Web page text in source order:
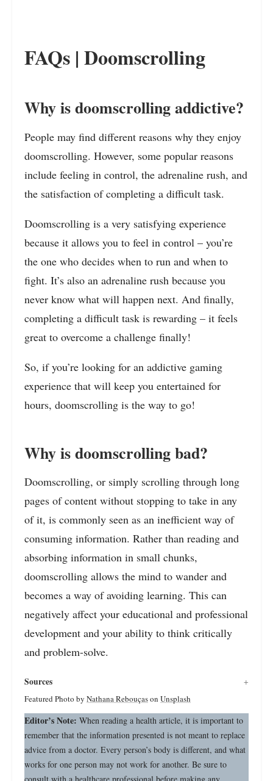
FAQs | Doomscrolling
Why is doomscrolling addictive?
People may find different reasons why they enjoy
doomscrolling. However, some popular reasons
include feeling in control, the adrenaline rush, and
the satisfaction of completing a difficult task.
Doomscrolling is a very satisfying experience
because it allows you to feel in control – you’re
the one who decides when to run and when to
fight. It’s also an adrenaline rush because you
never know what will happen next. And finally,
completing a difficult task is rewarding – it feels
great to overcome a challenge finally!
So, if you’re looking for an addictive gaming
experience that will keep you entertained for
hours, doomscrolling is the way to go!
Why is doomscrolling bad?
Doomscrolling, or simply scrolling through long
pages of content without stopping to take in any
of it, is commonly seen as an inefficient way of
consuming information. Rather than reading and
absorbing information in small chunks,
doomscrolling allows the mind to wander and
becomes a way of avoiding learning. This can
negatively affect your educational and professional
development and your ability to think critically
and problem-solve.
Sources
Featured Photo by Nathana Rebouçason Unsplash
Editor’s Note: When reading a health article, it is important to
remember that the information presented is not meant to replace
advice from a doctor. Every person’s body is different, and what
works for one person may not work for another. Be sure to